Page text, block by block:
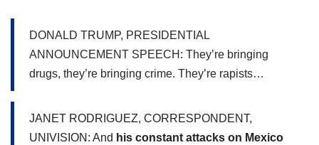
DONALD TRUMP, PRESIDENTIAL
ANNOUNCEMENT SPEECH: They’re bringing
drugs, they’re bringing crime. They’re rapists…
JANET RODRIGUEZ, CORRESPONDENT,
UNIVISION: And his constant attacks on Mexico